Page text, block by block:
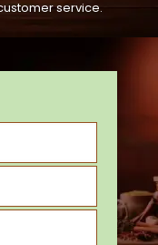
service.